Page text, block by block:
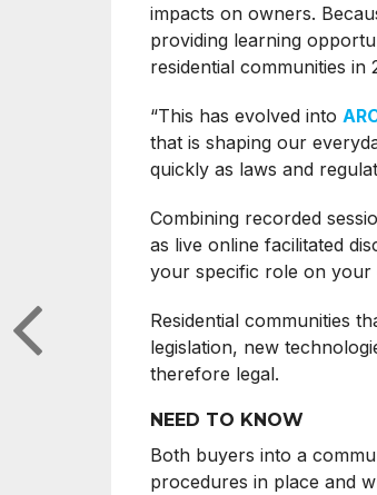
impacts on owners.
providing learning
residential communities in
“This has evolved into
that is shaping our
quickly as laws and
Combining recorded
as live online facilitated
your specific role on your
Residential communities
legislation, new
therefore legal.
NEED TO KNOW
Both buyers into a
procedures in place and